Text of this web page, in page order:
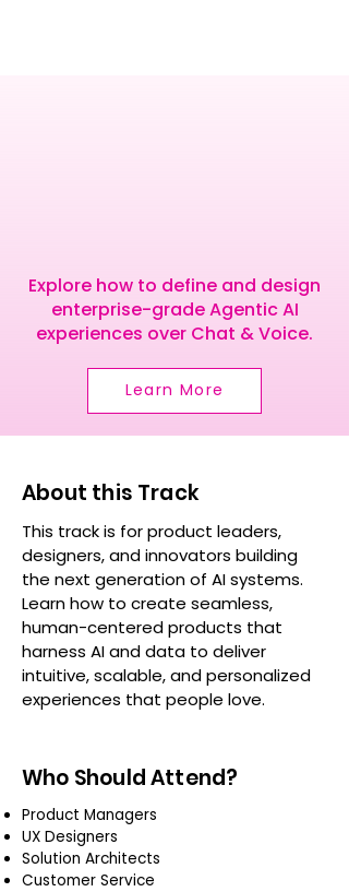
Explore how to define and design
enterprise-grade Agentic AI
experiences over Chat & Voice.
Learn More
About this Track
This track is for product leaders,
designers, and innovators building
the next generation of AI systems.
Learn how to create seamless,
human-centered products that
harness AI and data to deliver
intuitive, scalable, and personalized
experiences that people love.
Who Should Attend?
Product Managers
UX Designers
Solution Architects
Customer Service